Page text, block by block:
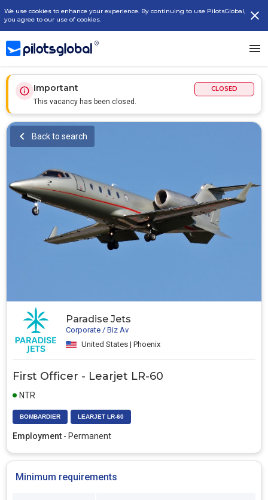
We use cookies to enhance your experience. By continuing to use PilotsGlobal,
you agree to our use of cookies.
Important
This vacancy has been closed.
CLOSED
Paradise Jets
Corporate / Biz Av
United States | Phoenix
First Officer - Learjet LR-60
NTR
BOMBARDIER LEARJET LR-60
Employment - Permanent
Back to search
Minimum requirements